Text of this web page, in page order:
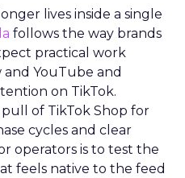
lives inside a single
follows the way brands
practical work
YouTube and
on TikTok.
of TikTok Shop for
cycles and clear
operators is to test the
feels native to the feed